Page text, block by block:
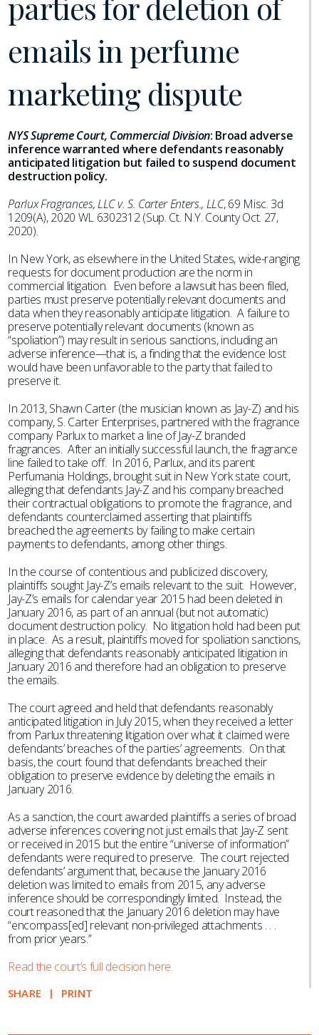
emails in perfume
marketing dispute
NYS Supreme Court, Commercial Division: Broad adverse
inference warranted where defendants reasonably
anticipated litigation but failed to suspend document
destruction policy.
Parlux Fragrances, LLC v. S. Carter Enters., LLC, 69 Misc. 3d
1209(A), 2020 WL 6302312 (Sup. Ct. N.Y. County Oct. 27,
2020).
In New York, as elsewhere in the United States, wide-ranging
requests for document production are the norm in
commercial litigation. Even before a lawsuit has been filed,
parties must preserve potentially relevant documents and
data when they reasonably anticipate litigation. A failure to
preserve potentially relevant documents (known as
“spoliation”) may result in serious sanctions, including an
adverse inference—that is, a finding that the evidence lost
would have been unfavorable to the party that failed to
preserve it.
In 2013, Shawn Carter (the musician known as Jay-Z) and his
company, S. Carter Enterprises, partnered with the fragrance
company Parlux to market a line of Jay-Z branded
fragrances. After an initially successful launch, the fragrance
line failed to take off. In 2016, Parlux, and its parent
Perfumania Holdings, brought suit in New York state court,
alleging that defendants Jay-Z and his company breached
their contractual obligations to promote the fragrance, and
defendants counterclaimed asserting that plaintiffs
breached the agreements by failing to make certain
payments to defendants, among other things.
In the course of contentious and publicized discovery,
plaintiffs sought Jay-Z’s emails relevant to the suit. However,
Jay-Z’s emails for calendar year 2015 had been deleted in
January 2016, as part of an annual (but not automatic)
document destruction policy. No litigation hold had been put
in place. As a result, plaintiffs moved for spoliation sanctions,
alleging that defendants reasonably anticipated litigation in
January 2016 and therefore had an obligation to preserve
the emails.
The court agreed and held that defendants reasonably
anticipated litigation in July 2015, when they received a letter
from Parlux threatening litigation over what it claimed were
defendants’ breaches of the parties’ agreements. On that
basis, the court found that defendants breached their
obligation to preserve evidence by deleting the emails in
January 2016.
As a sanction, the court awarded plaintiffs a series of broad
adverse inferences covering not just emails that Jay-Z sent
or received in 2015 but the entire “universe of information”
defendants were required to preserve. The court rejected
defendants’ argument that, because the January 2016
deletion was limited to emails from 2015, any adverse
inference should be correspondingly limited. Instead, the
court reasoned that the January 2016 deletion may have
“encompass[ed] relevant non-privileged attachments . . .
from prior years.”
Read the court’s full decision here.
SHARE PRINT